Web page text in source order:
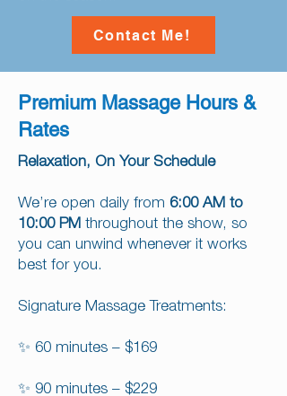
Contact Me!
Premium Massage Hours &
Rates
Relaxation, On Your Schedule
We’re open daily from 6:00 AM to
10:00 PM throughout the show, so
you can unwind whenever it works
best for you.
Signature Massage Treatments:
✨ 60 minutes – $169
✨ 90 minutes – $229